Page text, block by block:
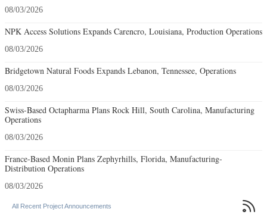
08/03/2026
NPK Access Solutions Expands Carencro, Louisiana, Production Operations
08/03/2026
Bridgetown Natural Foods Expands Lebanon, Tennessee, Operations
08/03/2026
Swiss-Based Octapharma Plans Rock Hill, South Carolina, Manufacturing
Operations
08/03/2026
France-Based Monin Plans Zephyrhills, Florida, Manufacturing-
Distribution Operations
08/03/2026
All Recent Project Announcements 